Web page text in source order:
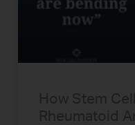
How Stem
Rheumatoid